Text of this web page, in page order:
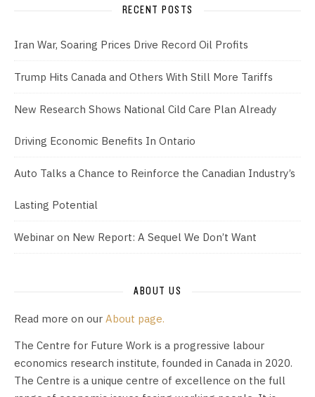
RECENT POSTS
Iran War, Soaring Prices Drive Record Oil Profits
Trump Hits Canada and Others With Still More Tariffs
New Research Shows National Cild Care Plan Already
Driving Economic Benefits In Ontario
Auto Talks a Chance to Reinforce the Canadian Industry’s
Lasting Potential
Webinar on New Report: A Sequel We Don’t Want
ABOUT US
Read more on our About page.
The Centre for Future Work is a progressive labour
economics research institute, founded in Canada in 2020.
The Centre is a unique centre of excellence on the full